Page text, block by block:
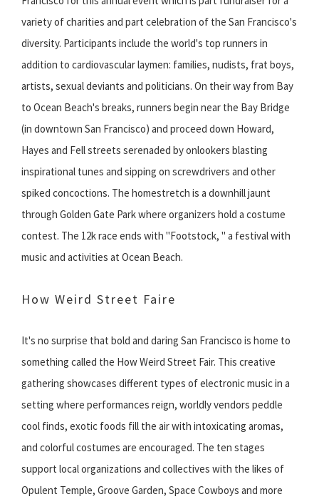
variety of charities and part celebration of the San Francisco's
diversity. Participants include the world's top runners in
addition to cardiovascular laymen: families, nudists, frat boys,
artists, sexual deviants and politicians. On their way from Bay
to Ocean Beach's breaks, runners begin near the Bay Bridge
(in downtown San Francisco) and proceed down Howard,
Hayes and Fell streets serenaded by onlookers blasting
inspirational tunes and sipping on screwdrivers and other
spiked concoctions. The homestretch is a downhill jaunt
through Golden Gate Park where organizers hold a costume
contest. The 12k race ends with "Footstock, " a festival with
music and activities at Ocean Beach.
How Weird Street Faire
It's no surprise that bold and daring San Francisco is home to
something called the How Weird Street Fair. This creative
gathering showcases different types of electronic music in a
setting where performances reign, worldly vendors peddle
cool finds, exotic foods fill the air with intoxicating aromas,
and colorful costumes are encouraged. The ten stages
support local organizations and collectives with the likes of
Opulent Temple, Groove Garden, Space Cowboys and more